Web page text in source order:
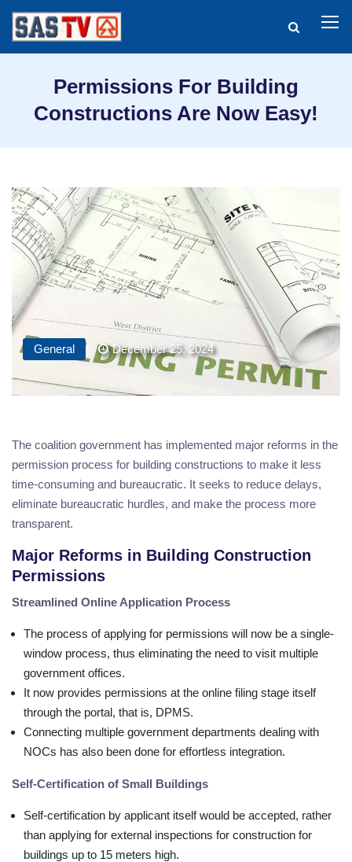
Permissions For Building
Constructions Are Now Easy!
General December 25, 2024
The coalition government has implemented major reforms in the
permission process for building constructions to make it less
time-consuming and bureaucratic. It seeks to reduce delays,
eliminate bureaucratic hurdles, and make the process more
transparent.
Major Reforms in Building Construction
Permissions
Streamlined Online Application Process
The process of applying for permissions will now be a single-
window process, thus eliminating the need to visit multiple
government offices.
It now provides permissions at the online filing stage itself
through the portal, that is, DPMS.
Connecting multiple government departments dealing with
NOCs has also been done for effortless integration.
Self-Certification of Small Buildings
Self-certification by applicant itself would be accepted, rather
than applying for external inspections for construction for
buildings up to 15 meters high.